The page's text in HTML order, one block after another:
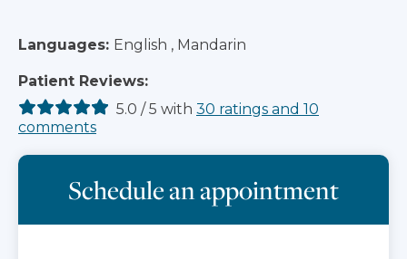
Languages: English , Mandarin
Patient Reviews:
5.0 / 5 with 30 ratings and 10
comments
Schedule an appointment